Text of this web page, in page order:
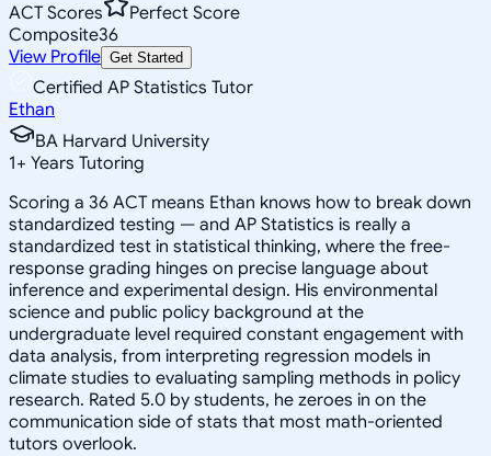
ACT Scores
Perfect Score
Composite36
View Profile Get Started
Certified AP Statistics Tutor
Ethan
BA Harvard University
1+ Years Tutoring
Scoring a 36 ACT means Ethan knows how to break down
standardized testing — and AP Statistics is really a
standardized test in statistical thinking, where the free-
response grading hinges on precise language about
inference and experimental design. His environmental
science and public policy background at the
undergraduate level required constant engagement with
data analysis, from interpreting regression models in
climate studies to evaluating sampling methods in policy
research. Rated 5.0 by students, he zeroes in on the
communication side of stats that most math-oriented
tutors overlook.